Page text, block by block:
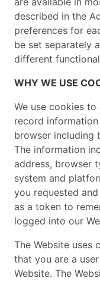
described in the
preferences for
be set separately
different
WHY WE USE
We use cookies
record
browser including
The information
address, browser
system and
you requested
as a token to
logged into our
The Website uses
that you are a
Website. The